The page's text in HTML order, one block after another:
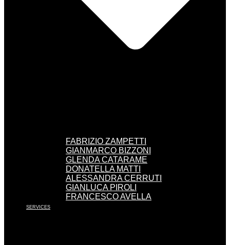
FABRIZIO ZAMPETTI
GIANMARCO BIZZONI
GLENDA CATARAME
DONATELLA MATTI
ALESSANDRA CERRUTI
GIANLUCA PIROLI
FRANCESCO AVELLA
SERVICES